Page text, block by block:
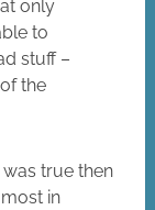
only
to
stuff –
the
true then
in